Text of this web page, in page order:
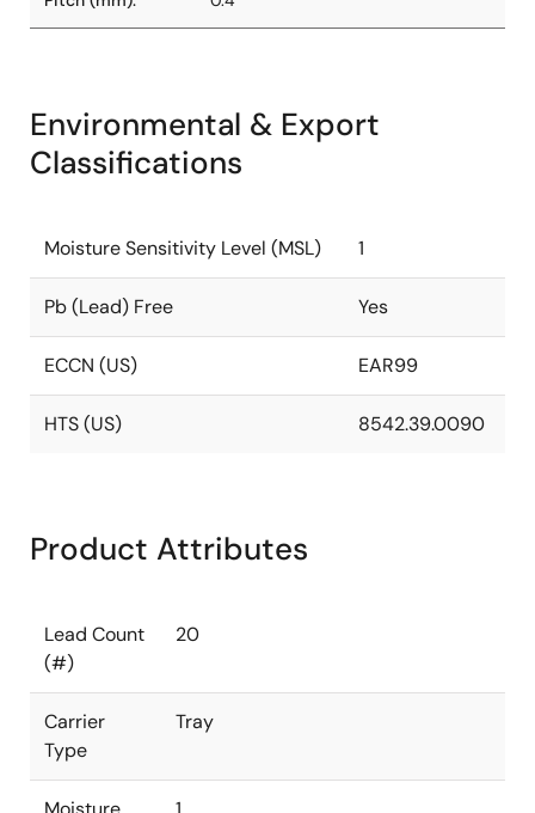
Environmental & Export
Classifications
Moisture Sensitivity Level (MSL) 1
Pb (Lead) Free Yes
ECCN (US) EAR99
HTS (US) 8542.39.0090
Product Attributes
Lead Count
(#)
20
Carrier
Type
Tray